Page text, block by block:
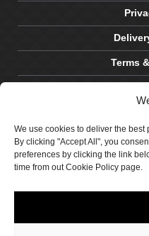
We use cookies to deliver the
By clicking "Accept All", you
preferences by clicking the link
time from out Cookie Policy page.
Terms